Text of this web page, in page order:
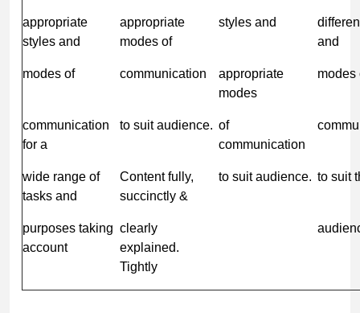
appropriate
styles and
appropriate
modes of
styles and
and
modes of communication
appropriate
modes
modes
communication
for a
to suit audience. of
communication
wide range of
tasks and
Content fully,
succinctly &
to suit audience. to suit
purposes taking
account
clearly
explained.
Tightly